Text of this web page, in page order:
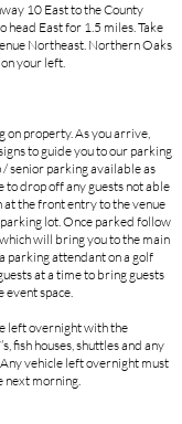
10 East to the County
head East for 1.5 miles. Take
Northeast. Northern Oaks
your left.
on property. As you arrive,
to guide you to our parking
senior parking available as
to drop off any guests not able
the front entry to the venue
lot. Once parked follow
will bring you to the main
parking attendant on a golf
at a time to bring guests
event space.
left overnight with the
fish houses, shuttles and any
vehicle left overnight must
next morning.